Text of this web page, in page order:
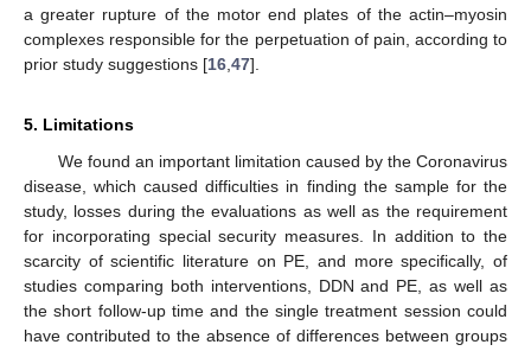
a greater rupture of the motor end plates of the actin–myosin
complexes responsible for the perpetuation of pain, according to
prior study suggestions [16 47].
5. Limitations
We found an important limitation caused by the Coronavirus
disease, which caused difficulties in finding the sample for the
study, losses during the evaluations as well as the requirement
for incorporating special security measures. In addition to the
scarcity of scientific literature on PE, and more specifically, of
studies comparing both interventions, DDN and PE, as well as
the short follow-up time and the single treatment session could
have contributed to the absence of differences between groups